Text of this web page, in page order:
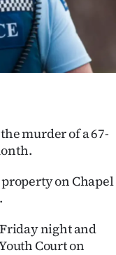
murder of a 67-
on Chapel
night and
Court on